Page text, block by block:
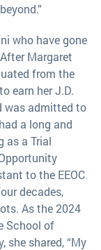
who have gone
Margaret
from the
earn her J.D.
was admitted to
a long and
as a Trial
to the EEOC
decades,
As the 2024
School of
she shared, “My